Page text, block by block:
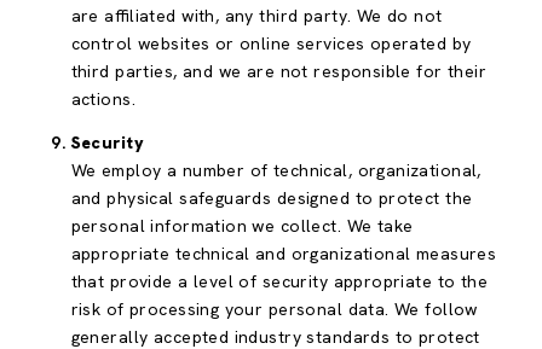
are affiliated with, any third party. We do not
control websites or online services operated by
third parties, and we are not responsible for their
actions.
Security
We employ a number of technical, organizational,
and physical safeguards designed to protect the
personal information we collect. We take
appropriate technical and organizational measures
that provide a level of security appropriate to the
risk of processing your personal data. We follow
generally accepted industry standards to protect